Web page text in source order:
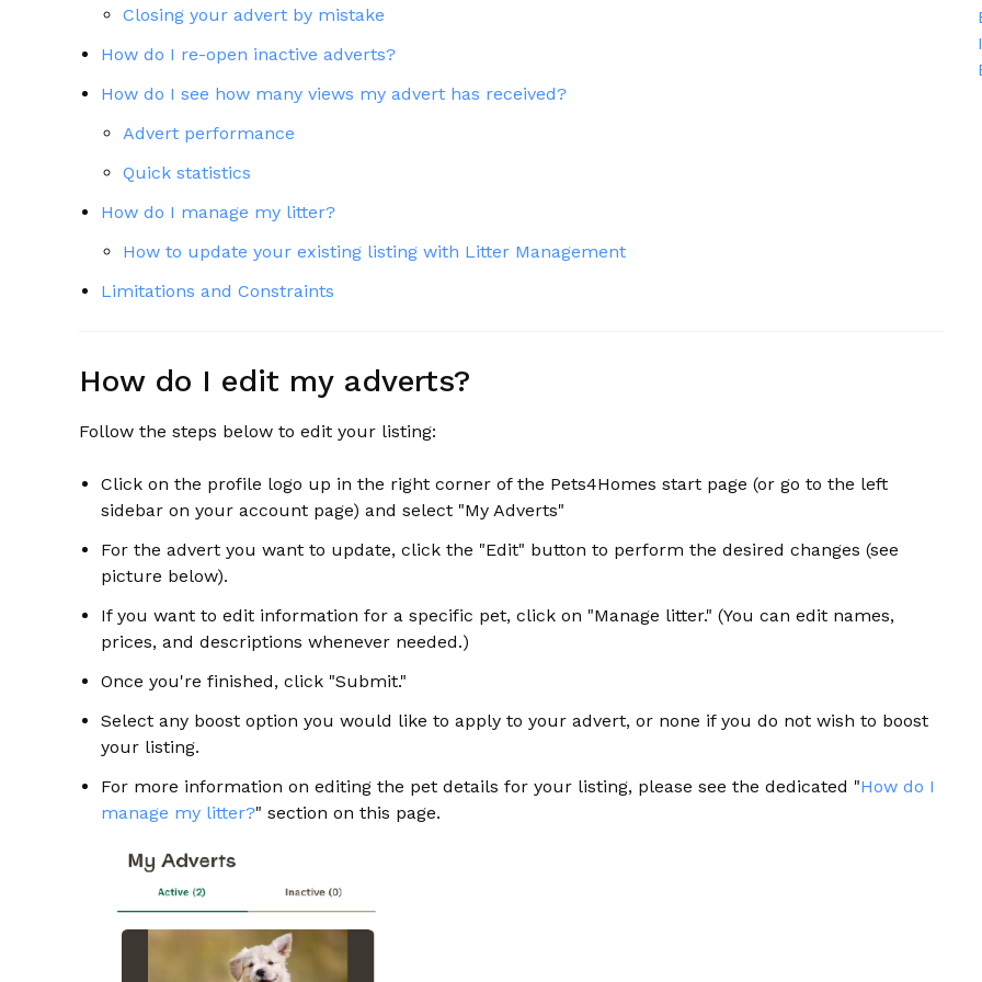
Closing your advert by mistake
How do I re-open inactive adverts?
How do I see how many views my advert has received?
Advert performance
Quick statistics
How do I manage my litter?
How to update your existing listing with Litter Management
Limitations and Constraints
How do I edit my adverts?
Follow the steps below to edit your listing:
Click on the profile logo up in the right corner of the Pets4Homes start page (or go to the left
sidebar on your account page) and select "My Adverts"
For the advert you want to update, click the "Edit" button to perform the desired changes (see
picture below).
If you want to edit information for a specific pet, click on "Manage litter." (You can edit names,
prices, and descriptions whenever needed.)
Once you're finished, click "Submit."
Select any boost option you would like to apply to your advert, or none if you do not wish to boost
your listing.
For more information on editing the pet details for your listing, please see the dedicated "How do I
manage my litter?" section on this page.